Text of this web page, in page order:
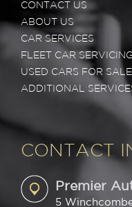
CONTACT US
ABOUT US
CAR SERVICES
FLEET CAR SERVICING
USED CARS FOR SALE
ADDITIONAL
CONTACT
Premier
5